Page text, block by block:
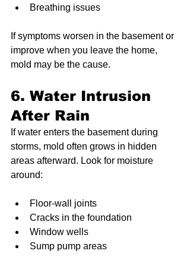
Breathing issues
If symptoms worsen in the basement or
improve when you leave the home,
mold may be the cause.
6. Water Intrusion
After Rain
If water enters the basement during
storms, mold often grows in hidden
areas afterward. Look for moisture
around:
Floor-wall joints
Cracks in the foundation
Window wells
Sump pump areas